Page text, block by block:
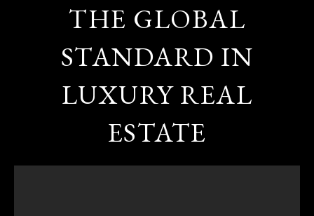
THE GLOBAL
STANDARD IN
LUXURY REAL
ESTATE